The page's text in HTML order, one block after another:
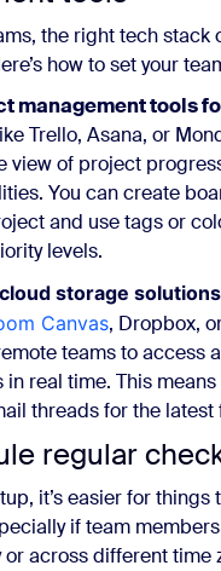
the right tech stack
how to set your
management tools
Trello, Asana, or
view of project
You can create
and use tags or
levels.
storage
Canvas, Dropbox,
teams to access
in real time. This
threads for the latest
regular
it’s easier for things
if team
across different time